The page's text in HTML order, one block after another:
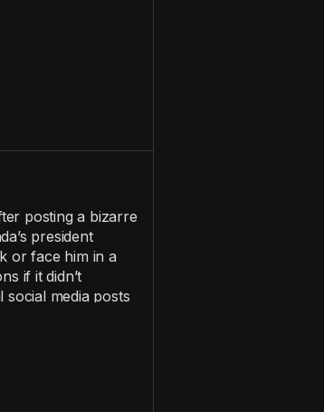
posting a bizarre
president
or face him in a
if it didn’t
media posts